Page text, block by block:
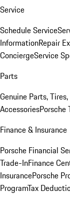
Service
Schedule Service
InformationRepair
ConciergeService
Parts
Genuine Parts,
AccessoriesPorsche
Finance & Insurance
Porsche Financial
Trade-InFinance
InsurancePorsche
ProgramTax